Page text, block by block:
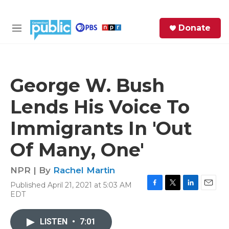
M
Donate
George W. Bush
Lends His Voice To
Immigrants In 'Out
Of Many, One'
NPR | By Rachel Martin
Published April 21, 2021 at 5:03 AM
EDT
LISTEN • 7:01